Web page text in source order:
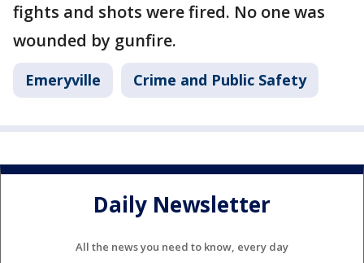
fights and shots were fired. No one was
wounded by gunfire.
Emeryville Crime and Public Safety
Daily Newsletter
All the news you need to know, every day